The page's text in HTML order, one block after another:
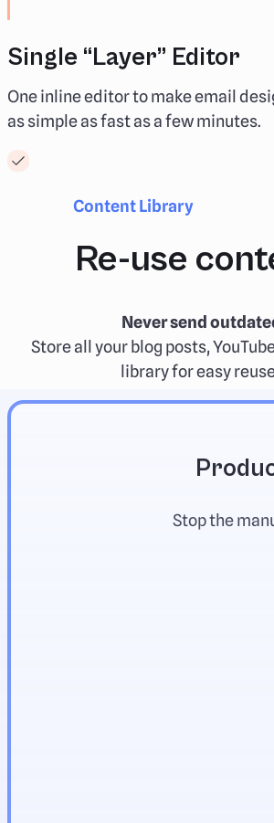
Single “Layer” Editor
One inline editor to make email
as simple as fast as a few minutes.
Content Library
Re-use
Never send
Store all your blog posts,
library for easy
Stop the